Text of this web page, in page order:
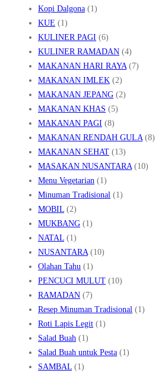
Kopi Dalgona (1)
KUE (1)
KULINER PAGI (6)
KULINER RAMADAN (4)
MAKANAN HARI RAYA(7)
MAKANAN IMLEK (2)
MAKANAN JEPANG (2)
MAKANAN KHAS (5)
MAKANAN PAGI (8)
MAKANAN RENDAH GULA(8)
MAKANAN SEHAT (13)
MASAKAN NUSANTARA(10)
Menu Vegetarian (1)
Minuman Tradisional (1)
MOBIL (2)
MUKBANG (1)
NATAL (1)
NUSANTARA(10)
Olahan Tahu (1)
PENCUCI MULUT (10)
RAMADAN (7)
Resep Minuman Tradisional (1)
Roti Lapis Legit (1)
Salad Buah (1)
Salad Buah untuk Pesta (1)
SAMBAL (1)